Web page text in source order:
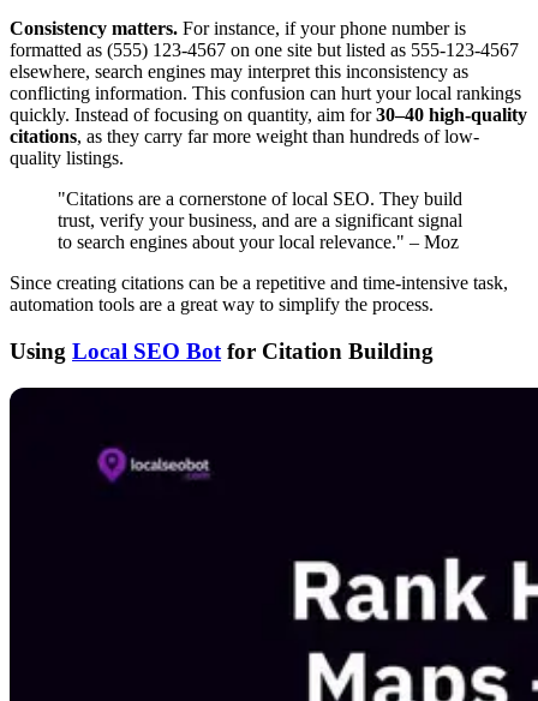
Consistency matters. For instance, if your phone number is
formatted as (555) 123-4567 on one site but listed as 555-123-4567
elsewhere, search engines may interpret this inconsistency as
conflicting information. This confusion can hurt your local rankings
quickly. Instead of focusing on quantity, aim for30–40 high-quality
citations, as they carry far more weight than hundreds of low-
quality listings.
"Citations are a cornerstone of local SEO. They build
trust, verify your business, and are a significant signal
to search engines about your local relevance." – Moz
Since creating citations can be a repetitive and time-intensive task,
automation tools are a great way to simplify the process.
Using Local SEO Bot for Citation Building